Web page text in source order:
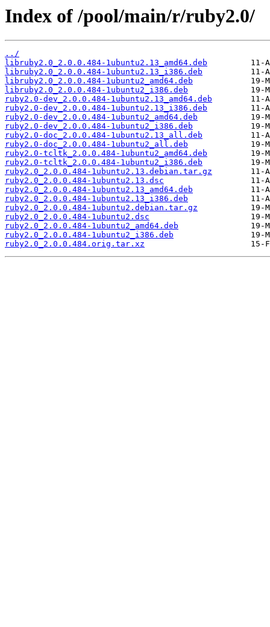
Index of /pool/main/r/ruby2.0/
../
libruby2.0_2.0.0.484-1ubuntu2.13_amd64.deb
libruby2.0_2.0.0.484-1ubuntu2.13_i386.deb
libruby2.0_2.0.0.484-1ubuntu2_amd64.deb
libruby2.0_2.0.0.484-1ubuntu2_i386.deb
ruby2.0-dev_2.0.0.484-1ubuntu2.13_amd64.deb
ruby2.0-dev_2.0.0.484-1ubuntu2.13_i386.deb
ruby2.0-dev_2.0.0.484-1ubuntu2_amd64.deb
ruby2.0-dev_2.0.0.484-1ubuntu2_i386.deb
ruby2.0-doc_2.0.0.484-1ubuntu2.13_all.deb
ruby2.0-doc_2.0.0.484-1ubuntu2_all.deb
ruby2.0-tcltk_2.0.0.484-1ubuntu2_amd64.deb
ruby2.0-tcltk_2.0.0.484-1ubuntu2_i386.deb
ruby2.0_2.0.0.484-1ubuntu2.13.debian.tar.gz
ruby2.0_2.0.0.484-1ubuntu2.13.dsc
ruby2.0_2.0.0.484-1ubuntu2.13_amd64.deb
ruby2.0_2.0.0.484-1ubuntu2.13_i386.deb
ruby2.0_2.0.0.484-1ubuntu2.debian.tar.gz
ruby2.0_2.0.0.484-1ubuntu2.dsc
ruby2.0_2.0.0.484-1ubuntu2_amd64.deb
ruby2.0_2.0.0.484-1ubuntu2_i386.deb
ruby2.0_2.0.0.484.orig.tar.xz